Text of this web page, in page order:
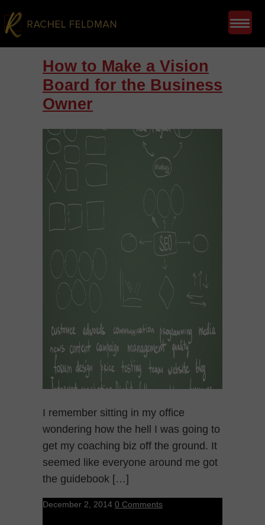
How to Make a Vision
Board for the Business
Owner
I remember sitting in my office
wondering how the hell I was going to
get my coaching biz off the ground. It
seemed like everyone around me got
the guidebook […]
December 2, 2014 0 Comments